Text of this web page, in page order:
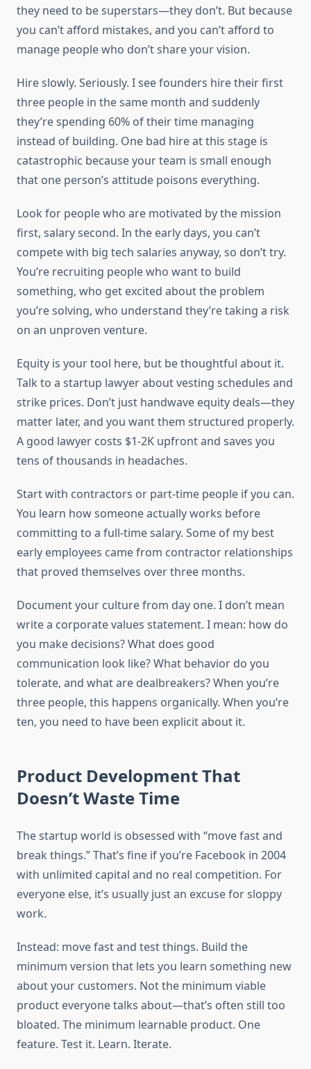
they need to be superstars—they don’t. But because
you can’t afford mistakes, and you can’t afford to
manage people who don’t share your vision.
Hire slowly. Seriously. I see founders hire their first
three people in the same month and suddenly
they’re spending 60% of their time managing
instead of building. One bad hire at this stage is
catastrophic because your team is small enough
that one person’s attitude poisons everything.
Look for people who are motivated by the mission
first, salary second. In the early days, you can’t
compete with big tech salaries anyway, so don’t try.
You’re recruiting people who want to build
something, who get excited about the problem
you’re solving, who understand they’re taking a risk
on an unproven venture.
Equity is your tool here, but be thoughtful about it.
Talk to a startup lawyer about vesting schedules and
strike prices. Don’t just handwave equity deals—they
matter later, and you want them structured properly.
A good lawyer costs $1-2K upfront and saves you
tens of thousands in headaches.
Start with contractors or part-time people if you can.
You learn how someone actually works before
committing to a full-time salary. Some of my best
early employees came from contractor relationships
that proved themselves over three months.
Document your culture from day one. I don’t mean
write a corporate values statement. I mean: how do
you make decisions? What does good
communication look like? What behavior do you
tolerate, and what are dealbreakers? When you’re
three people, this happens organically. When you’re
ten, you need to have been explicit about it.
Product Development That
Doesn’t Waste Time
The startup world is obsessed with “move fast and
break things.” That’s fine if you’re Facebook in 2004
with unlimited capital and no real competition. For
everyone else, it’s usually just an excuse for sloppy
work.
Instead: move fast and test things. Build the
minimum version that lets you learn something new
about your customers. Not the minimum viable
product everyone talks about—that’s often still too
bloated. The minimum learnable product. One
feature. Test it. Learn. Iterate.